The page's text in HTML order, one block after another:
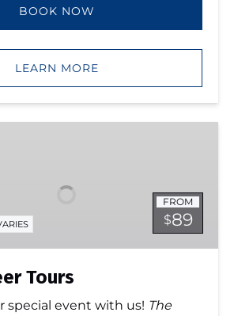
BOOK NOW
LEARN MORE
FROM
$89
Tours
special event with us! The